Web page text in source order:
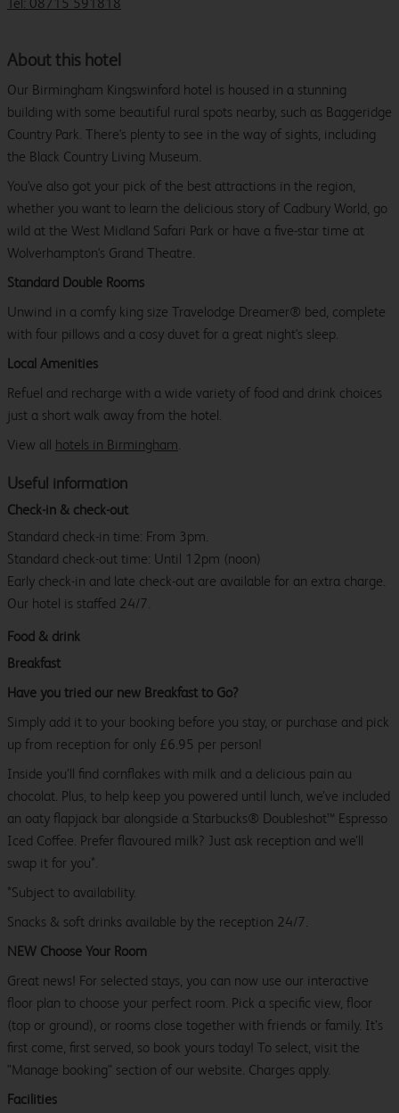
Tel: 08715 591818
About this hotel
Our Birmingham Kingswinford hotel is housed in a stunning
building with some beautiful rural spots nearby, such as Baggeridge
Country Park. There's plenty to see in the way of sights, including
the Black Country Living Museum.
You've also got your pick of the best attractions in the region,
whether you want to learn the delicious story of Cadbury World, go
wild at the West Midland Safari Park or have a five-star time at
Wolverhampton's Grand Theatre.
Standard Double Rooms
Unwind in a comfy king size Travelodge Dreamer® bed, complete
with four pillows and a cosy duvet for a great night's sleep.
Local Amenities
Refuel and recharge with a wide variety of food and drink choices
just a short walk away from the hotel.
View all hotels in Birmingham.
Useful information
Check-in & check-out
Standard check-in time: From 3pm.
Standard check-out time: Until 12pm (noon)
Early check-in and late check-out are available for an extra charge.
Our hotel is staffed 24/7.
Food & drink
Breakfast
Have you tried our new Breakfast to Go?
Simply add it to your booking before you stay, or purchase and pick
up from reception for only £6.95 per person!
Inside you’ll find cornflakes with milk and a delicious pain au
chocolat. Plus, to help keep you powered until lunch, we’ve included
an oaty flapjack bar alongside a Starbucks® Doubleshot™ Espresso
Iced Coffee. Prefer flavoured milk? Just ask reception and we’ll
swap it for you*.
*Subject to availability.
Snacks & soft drinks available by the reception 24/7.
NEW Choose Your Room
Great news! For selected stays, you can now use our interactive
floor plan to choose your perfect room. Pick a specific view, floor
(top or ground), or rooms close together with friends or family. It’s
first come, first served, so book yours today! To select, visit the
"Manage booking" section of our website. Charges apply.
Facilities